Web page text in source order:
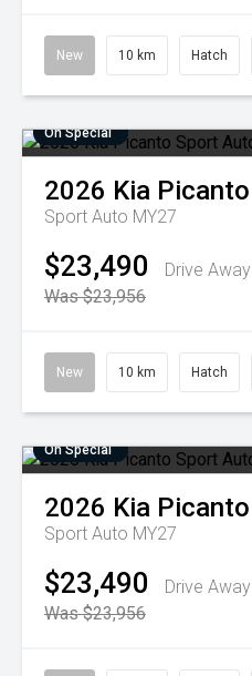
New 10 km Hatch
On Special
2026 Kia Picanto
Sport Auto MY27
$23,490
Drive Away
Was $23,956
New 10 km Hatch
On Special
2026 Kia Picanto
Sport Auto MY27
$23,490
Drive Away
Was $23,956